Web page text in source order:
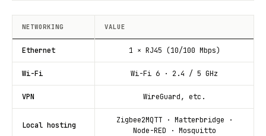
NETWORKING VALUE
Ethernet 1 × RJ45 (10/100 Mbps)
Wi-Fi Wi-Fi 6 · 2.4 / 5 GHz
VPN WireGuard, etc.
Local hosting
Zigbee2MQTT · Matterbridge ·
Node-RED · Mosquitto